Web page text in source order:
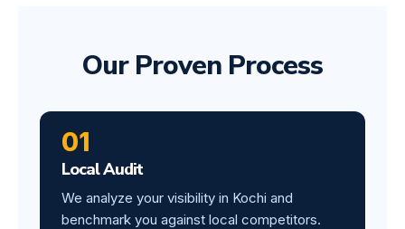
Our Proven Process
01
Local Audit
We analyze your visibility in Kochi and
benchmark you against local competitors.